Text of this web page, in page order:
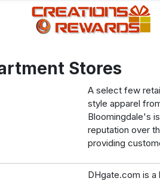
Stores
A select few
style apparel
Bloomingdale's
reputation over
providing
DHgate.com is a